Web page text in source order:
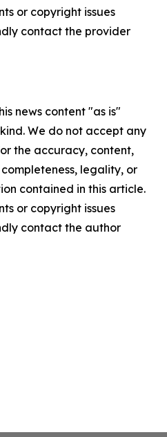
or copyright issues
contact the provider
news content "as is"
We do not accept any
the accuracy, content,
legality, or
contained in this article.
or copyright issues
contact the author